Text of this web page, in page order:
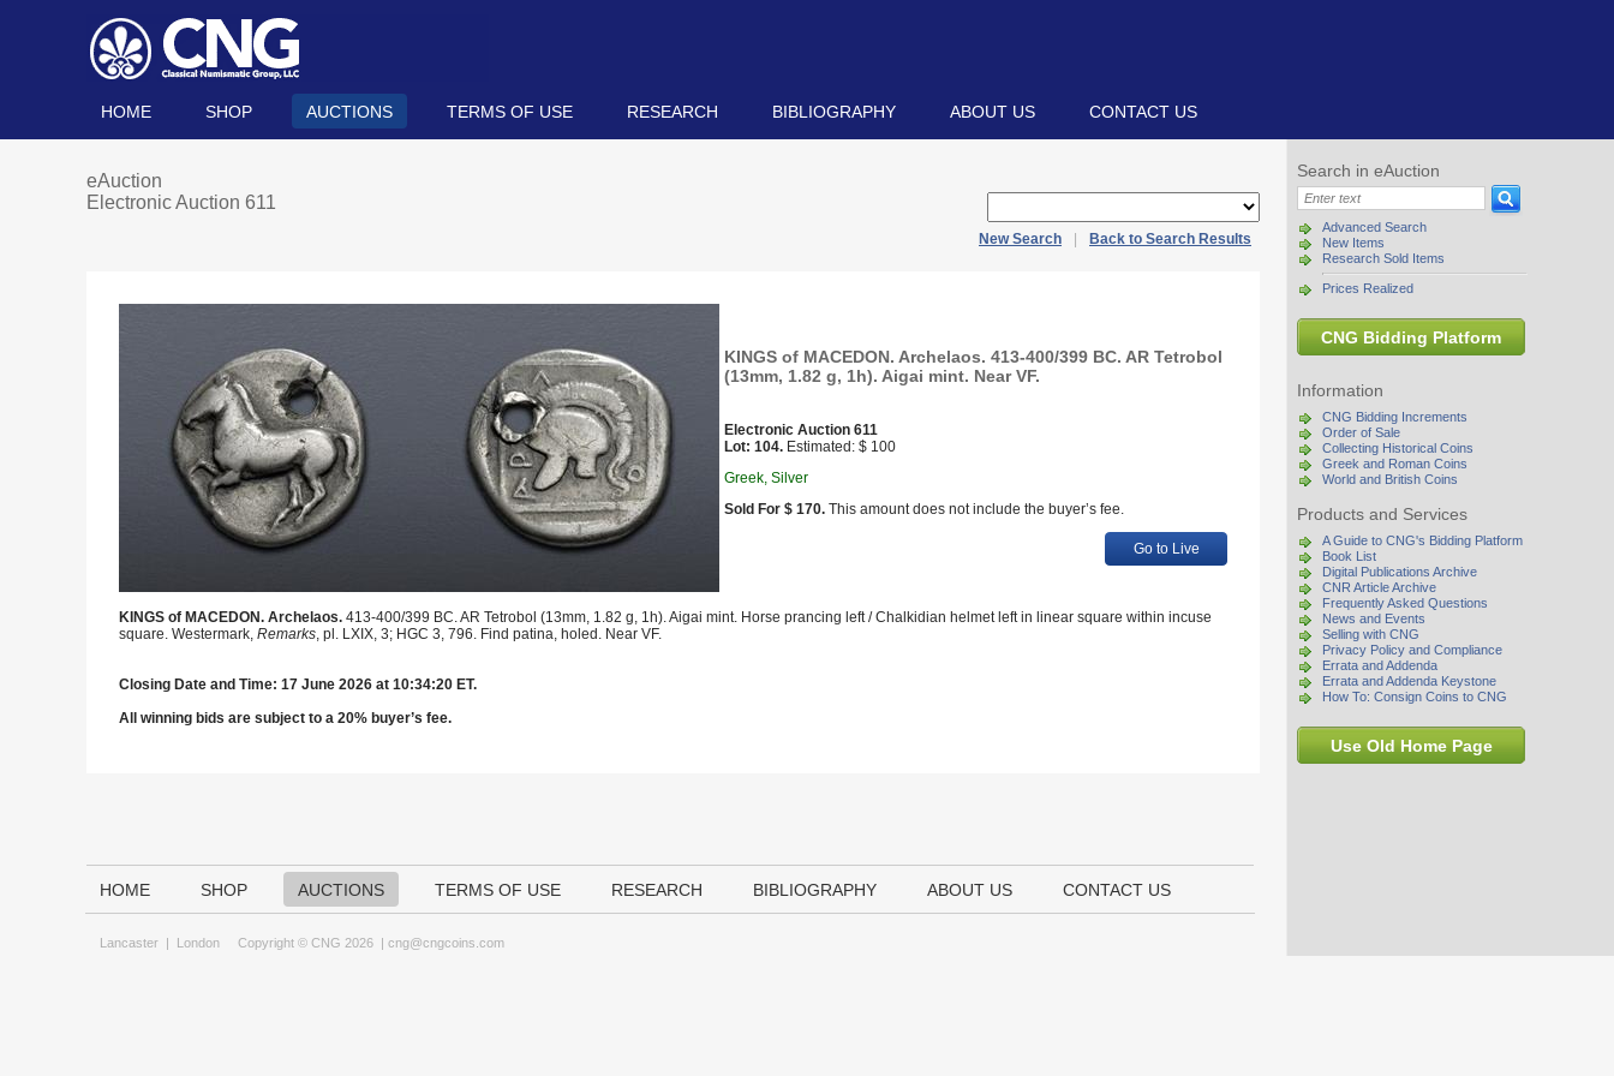
HOME SHOP AUCTIONS TERMS OF USE RESEARCH BIBLIOGRAPHY ABOUT US CONTACT US
Search in eAuction
Advanced Search
New Items
Research Sold Items
Prices Realized
CNG Bidding Platform
Information
CNG Bidding Increments
Order of Sale
Collecting Historical Coins
Greek and Roman Coins
World and British Coins
Products and Services
A Guide to CNG's Bidding Platform
Book List
Digital Publications Archive
CNR Article Archive
Frequently Asked Questions
News and Events
Selling with CNG
Privacy Policy and Compliance
Errata and Addenda
Errata and Addenda Keystone
How To: Consign Coins to CNG
Use Old Home Page
eAuction
Electronic Auction 611
New Search Back to Search Results
KINGS of MACEDON. Archelaos. 413-400/399 BC. AR Tetrobol
(13mm, 1.82 g, 1h). Aigai mint. Near VF.
Electronic Auction 611
Lot: 104. Estimated: $ 100
Greek, Silver
Sold For $ 170. This amount does not include the buyer’s fee.
Go to Live
KINGS of MACEDON. Archelaos. 413-400/399 BC. AR Tetrobol (13mm, 1.82 g, 1h). Aigai mint. Horse prancing left / Chalkidian helmet left in linear square within incuse
square. Westermark, Remarks, pl. LXIX, 3; HGC 3, 796. Find patina, holed. Near VF.
Closing Date and Time: 17 June 2026 at 10:34:20 ET.
All winning bids are subject to a 20% buyer’s fee.
HOME SHOP AUCTIONS TERMS OF USE RESEARCH BIBLIOGRAPHY ABOUT US CONTACT US
Lancaster | London Copyright © CNG 2026 | cng@cngcoins.com